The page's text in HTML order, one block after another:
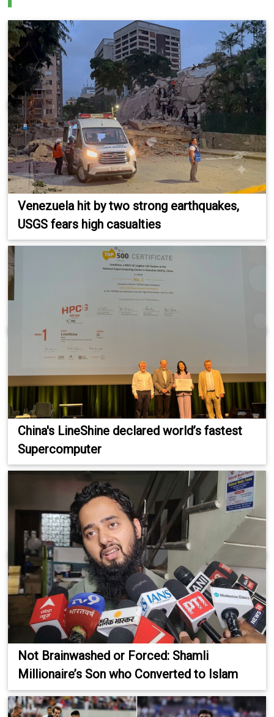
Venezuela hit by two strong earthquakes,
USGS fears high casualties
China's LineShine declared world’s fastest
Supercomputer
Not Brainwashed or Forced: Shamli
Millionaire’s Son who Converted to Islam